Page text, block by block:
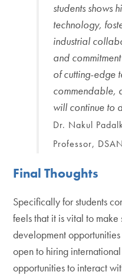
students shows
technology,
industrial
and
of cutting-edge
commendable,
will continue to
Dr. Nakul
Professor, DSAN
Final Thoughts
Specifically for students
feels that it is vital to make
development
open to hiring
opportunities to interact